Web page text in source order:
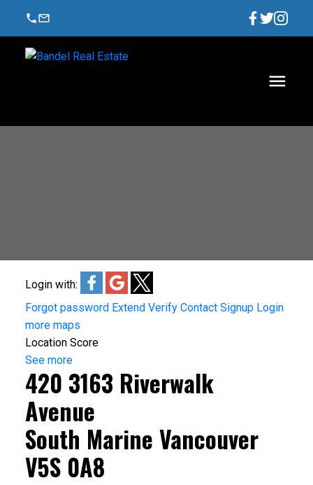
Login with:
Forgot password Extend Verify Contact Signup Login
more maps
Location Score
See more
420 3163 Riverwalk
Avenue
South Marine Vancouver
V5S 0A8